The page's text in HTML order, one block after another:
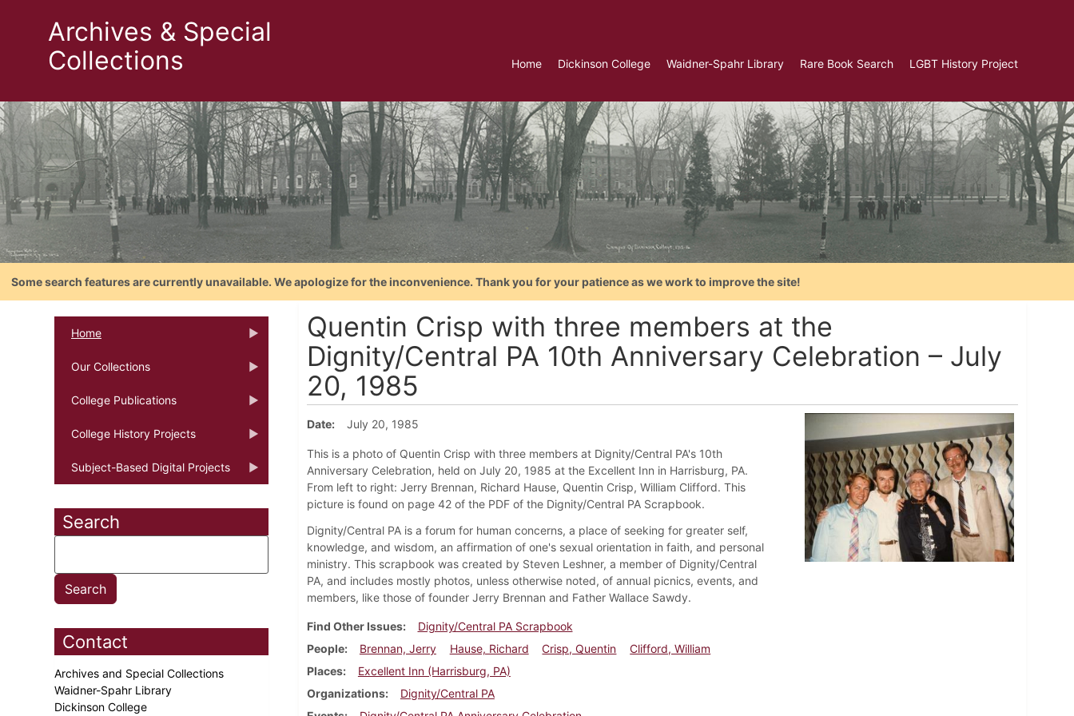
Archives & Special
Collections
Home Dickinson College Waidner-Spahr Library Rare Book Search LGBT History Project
Some search features are currently unavailable. We apologize for the inconvenience. Thank you for your patience as we work to improve the site!
Home
Our Collections
College Publications
College History Projects
Subject-Based Digital Projects
Search
Contact
Archives and Special Collections
Waidner-Spahr Library
Dickinson College
Quentin Crisp with three members at the
Dignity/Central PA 10th Anniversary Celebration – July
20, 1985
Date July 20, 1985
This is a photo of Quentin Crisp with three members at Dignity/Central PA's 10th
Anniversary Celebration, held on July 20, 1985 at the Excellent Inn in Harrisburg, PA.
From left to right: Jerry Brennan, Richard Hause, Quentin Crisp, William Clifford. This
picture is found on page 42 of the PDF of the Dignity/Central PA Scrapbook.
Dignity/Central PA is a forum for human concerns, a place of seeking for greater self,
knowledge, and wisdom, an affirmation of one's sexual orientation in faith, and personal
ministry. This scrapbook was created by Steven Leshner, a member of Dignity/Central
PA, and includes mostly photos, unless otherwise noted, of annual picnics, events, and
members, like those of founder Jerry Brennan and Father Wallace Sawdy.
Find Other Issues
Dignity/Central PA Scrapbook
People
Brennan, Jerry Hause, Richard Crisp, Quentin
Clifford, William
Places
Excellent Inn (Harrisburg, PA)
Organizations
Dignity/Central PA